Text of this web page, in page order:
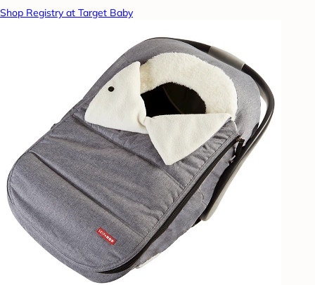
Shop Registry at Target Baby